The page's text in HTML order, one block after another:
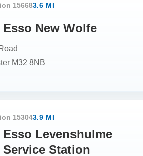
156683.6 MI
Esso New Wolfe
M32 8NB
153043.9 MI
Esso Levenshulme
Service Station